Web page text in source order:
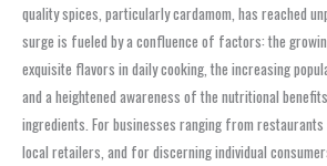
quality spices, particularly cardamom, has reached
surge is fueled by a confluence of factors: the
exquisite flavors in daily cooking, the increasing
and a heightened awareness of the nutritional
ingredients. For businesses ranging from
local retailers, and for discerning individual